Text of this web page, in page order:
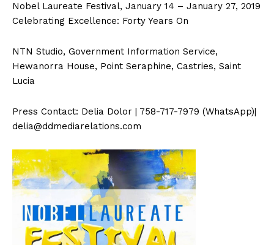
Nobel Laureate Festival, January 14 – January 27, 2019
Celebrating Excellence: Forty Years On
NTN Studio, Government Information Service,
Hewanorra House, Point Seraphine, Castries, Saint
Lucia
Press Contact: Delia Dolor | 758-717-7979 (WhatsApp)|
delia@ddmediarelations.com